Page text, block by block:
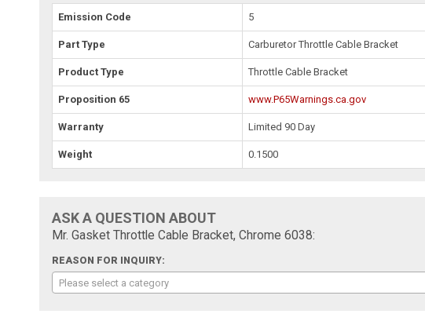
Emission Code 5
Part Type Carburetor Throttle Cable Bracket
Product Type Throttle Cable Bracket
Proposition 65 www.P65Warnings.ca.gov
Warranty Limited 90 Day
Weight 0.1500
ASK A QUESTION ABOUT
Mr. Gasket Throttle Cable Bracket, Chrome 6038:
REASON FOR INQUIRY:
Please select a category